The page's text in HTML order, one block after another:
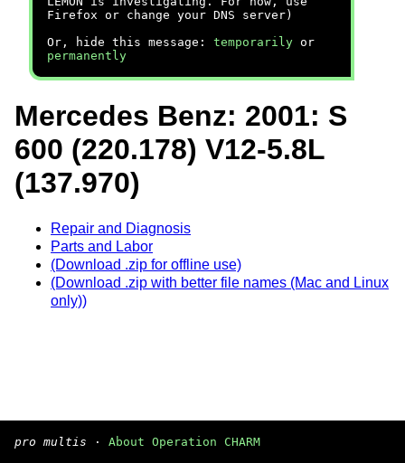
Firefox or change your DNS server)
Or, hide this message: temporarily or
permanently
Mercedes Benz: 2001: S
600 (220.178) V12-5.8L
(137.970)
Repair and Diagnosis
Parts and Labor
(Download .zip for offline use)
(Download .zip with better file names (Mac and Linux
only))
pro multis · About Operation CHARM